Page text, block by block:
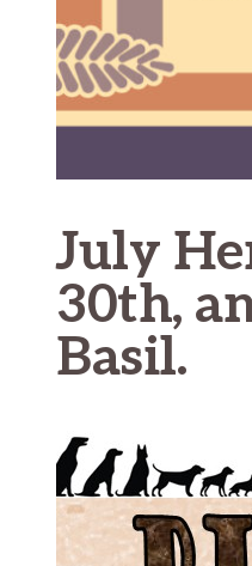
July
30th,
Basil.